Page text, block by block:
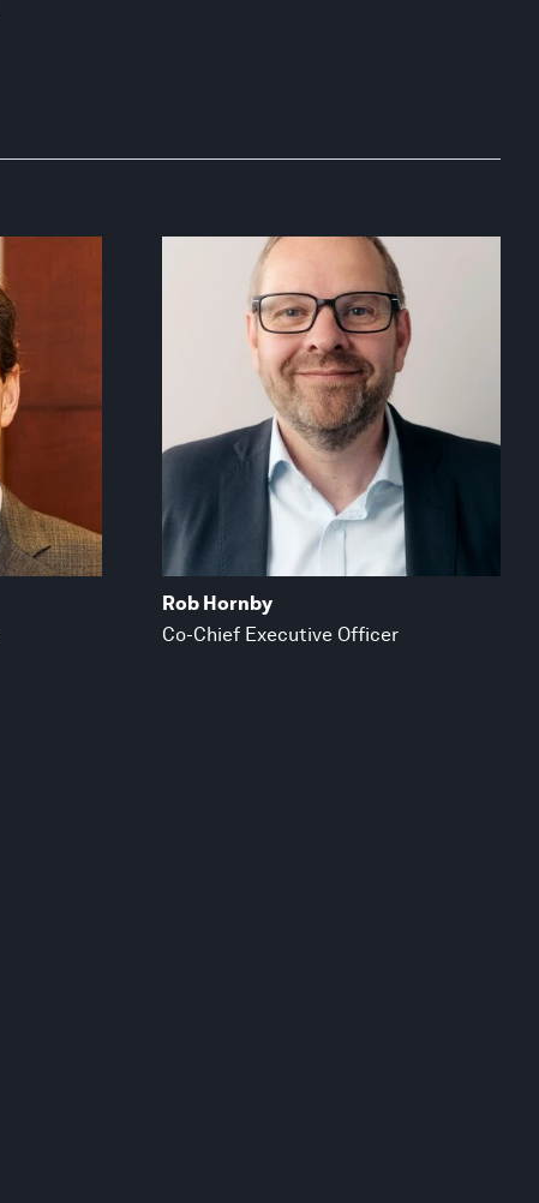
Rob Hornby
Co-Chief Executive Officer